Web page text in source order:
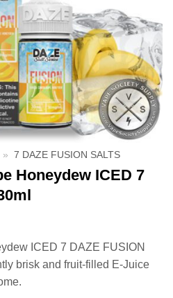
» 7 DAZE FUSION SALTS
Honeydew ICED 7
ICED 7 DAZE FUSION
brisk and fruit-filled E-Juice